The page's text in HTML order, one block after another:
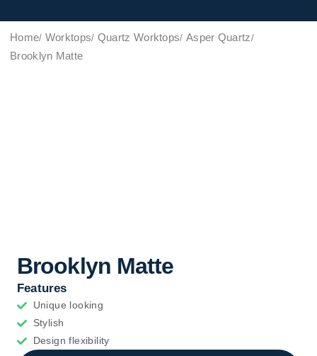
Home Worktops Quartz Worktops Asper Quartz
Brooklyn Matte
Brooklyn Matte
Features
Unique looking
Stylish
Design flexibility